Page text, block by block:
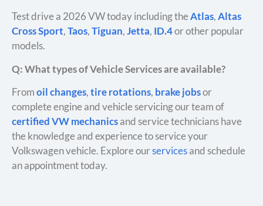
Test drive a 2026 VW today including theAtlas,Altas
Cross Sport,Taos,Tiguan,Jetta, ID.4or other popular
models.
Q: What types of Vehicle Services are available?
Fromoil changes,tire rotations, brake jobsor
complete engine and vehicle servicing our team of
certified VW mechanicsand service technicians have
the knowledge and experience to service your
Volkswagen vehicle. Explore ourservicesand schedule
an appointment today.